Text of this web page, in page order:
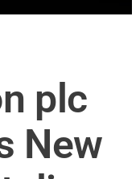
plc
New